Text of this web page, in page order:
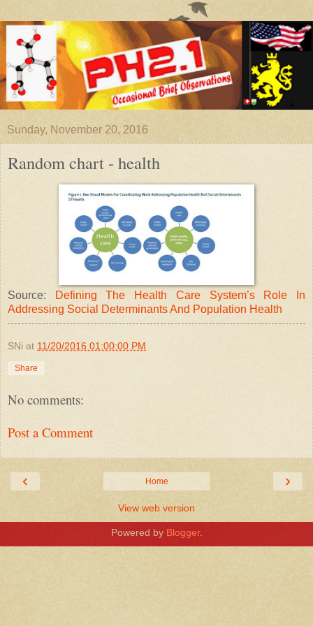
Sunday, November 20, 2016
Random chart - health
Source:
Defining The Health Care System’s Role In
Addressing Social Determinants And Population Health
SNi at 11/20/2016 01:00:00 PM
Share
No comments:
Post a Comment
‹ ›
Home
View web version
Powered by Blogger.